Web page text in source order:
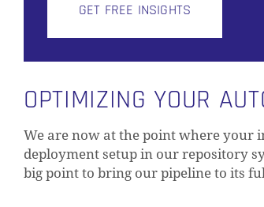
GET FREE INSIGHTS
OPTIMIZING YOUR
We are now at the point where your
deployment setup in our repository
big point to bring our pipeline to its